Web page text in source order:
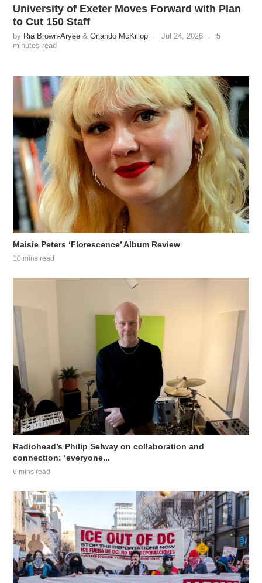
University of Exeter Moves Forward with Plan
to Cut 150 Staff
by Ria Brown-Aryee &Orlando McKillop Jul 24, 2026
5
minutes read
Maisie Peters ‘Florescence’ Album Review
10 mins read
Radiohead’s Philip Selway on collaboration and
connection: ‘everyone...
6 mins read